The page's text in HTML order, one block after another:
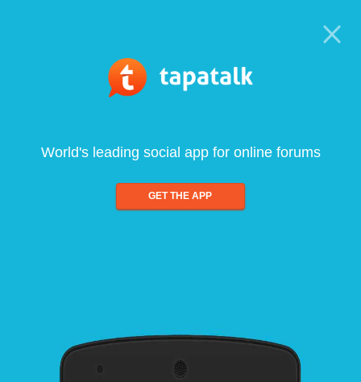
World's leading social app for online forums
GET THE APP